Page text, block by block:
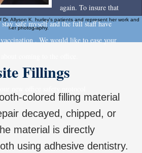
again. To insure that
safe myself and the full staff have
. We would like to ease your
Allyson K. hurley's patients and represent her work and
her photography.
Fillings
colored filling material
decayed, chipped, or
material is directly
using adhesive dentistry.